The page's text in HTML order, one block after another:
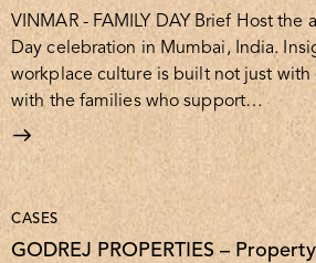
VINMAR - FAMILY DAY Brief Host the
Day celebration in Mumbai, India.
workplace culture is built not just
with the families who support…
CASES
GODREJ PROPERTIES –